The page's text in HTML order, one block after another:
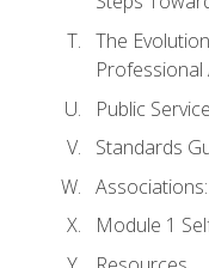
The
Public
Standards
Module 1